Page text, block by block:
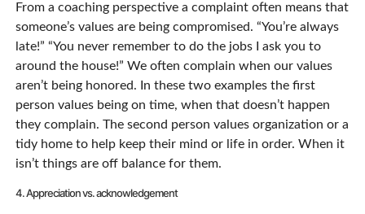
From a coaching perspective a complaint often means that
someone’s values are being compromised. “You’re always
late!” “You never remember to do the jobs I ask you to
around the house!” We often complain when our values
aren’t being honored. In these two examples the first
person values being on time, when that doesn’t happen
they complain. The second person values organization or a
tidy home to help keep their mind or life in order. When it
isn’t things are off balance for them.
4. Appreciation vs. acknowledgement